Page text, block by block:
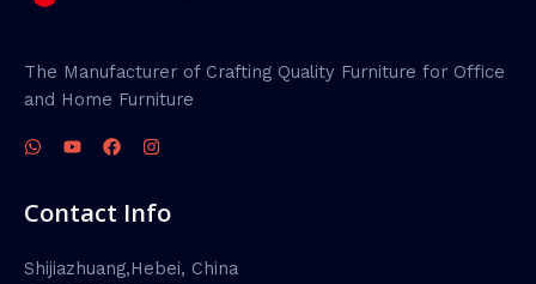
The Manufacturer of Crafting Quality Furniture for Office
and Home Furniture
Contact Info
Shijiazhuang,Hebei, China